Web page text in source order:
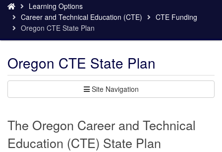
are
here:
Learning Options
Career and Technical Education (CTE)
CTE Funding
Oregon CTE State Plan
Oregon CTE State Plan
Site Navigation
The Oregon Career and Technical
Education (CTE) State Plan